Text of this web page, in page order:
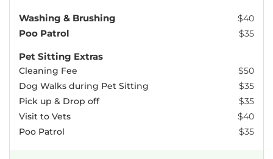
Washing & Brushing $40
Poo Patrol $35
Pet Sitting Extras
Cleaning Fee
$50
Dog Walks during Pet Sitting
$35
Pick up & Drop off
$35
Visit to Vets
$40
Poo Patrol
$35